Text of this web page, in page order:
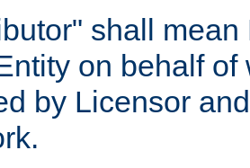
shall
on behalf
by Licensor